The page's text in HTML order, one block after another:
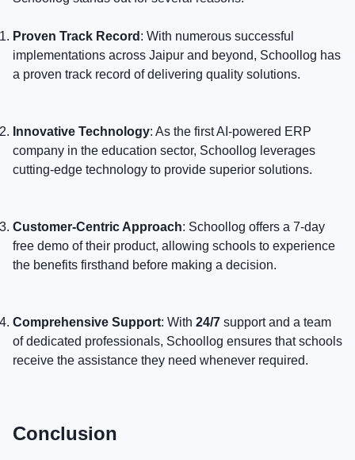
Proven Track Record : With numerous successful
implementations across Jaipur and beyond, Schoollog has
a proven track record of delivering quality solutions.
Innovative Technology: As the first AI-powered ERP
company in the education sector, Schoollog leverages
cutting-edge technology to provide superior solutions.
Customer-Centric Approach: Schoollog offers a 7-day
free demo of their product, allowing schools to experience
the benefits firsthand before making a decision.
Comprehensive Support: With 24/7 support and a team
of dedicated professionals, Schoollog ensures that schools
receive the assistance they need whenever required.
Conclusion